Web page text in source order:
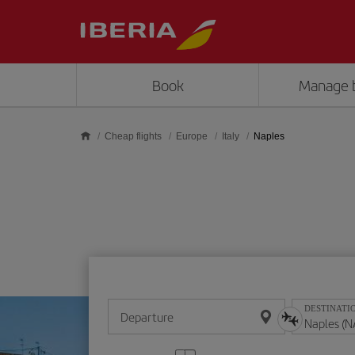
Book Manage
Cheap flights Europe Italy Naples
Departure